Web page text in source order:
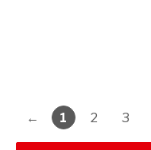
← 1 2 3